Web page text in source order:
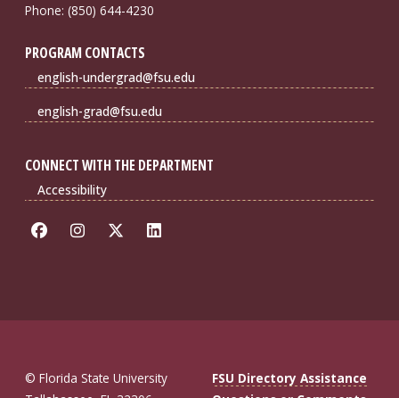
Phone: (850) 644-4230
PROGRAM CONTACTS
english-undergrad@fsu.edu
english-grad@fsu.edu
CONNECT WITH THE DEPARTMENT
Accessibility
© Florida State University
FSU Directory Assistance